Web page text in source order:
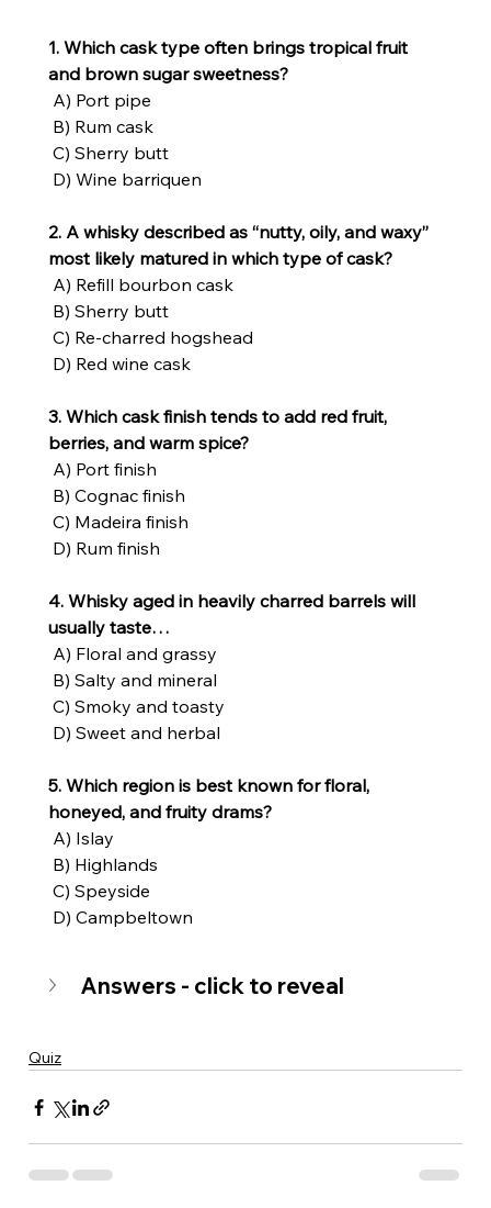
1. Which cask type often brings tropical fruit
and brown sugar sweetness?
A) Port pipe
B) Rum cask
C) Sherry butt
D) Wine barriquen
2. A whisky described as “nutty, oily, and waxy”
most likely matured in which type of cask?
A) Refill bourbon cask
B) Sherry butt
C) Re-charred hogshead
D) Red wine cask
3. Which cask finish tends to add red fruit,
berries, and warm spice?
A) Port finish
B) Cognac finish
C) Madeira finish
D) Rum finish
4. Whisky aged in heavily charred barrels will
usually taste…
A) Floral and grassy
B) Salty and mineral
C) Smoky and toasty
D) Sweet and herbal
5. Which region is best known for floral,
honeyed, and fruity drams?
A) Islay
B) Highlands
C) Speyside
D) Campbeltown
Answers - click to reveal
Quiz